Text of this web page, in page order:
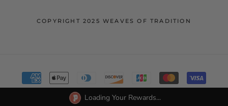
COPYRIGHT 2025 WEAVES OF TRADITION
Loading Your Rewards...